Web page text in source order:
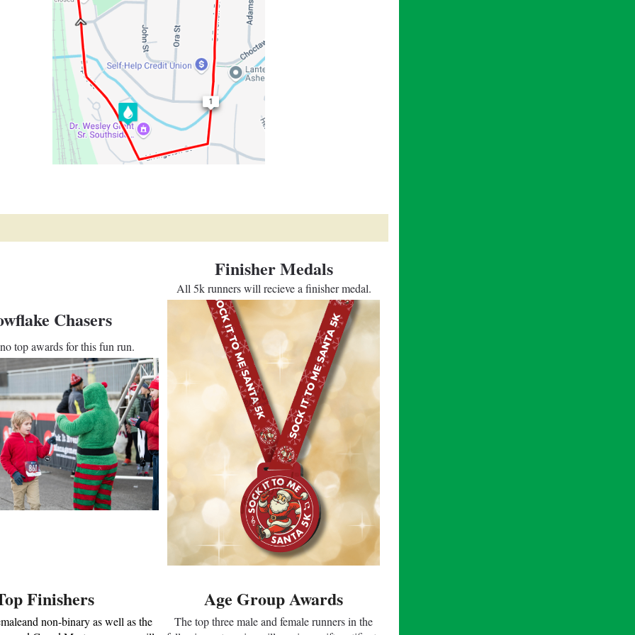
Chasers
top awards for this fun run.
Finisher Medals
All 5k runners will recieve a finisher medal.
Finishers
non-binary as well as the
Age Group Awards
The top three male and female runners in​ the